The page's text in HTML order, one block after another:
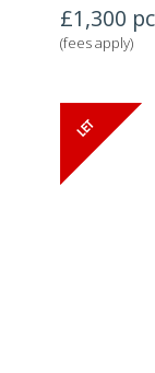
£1,300
(fees apply)